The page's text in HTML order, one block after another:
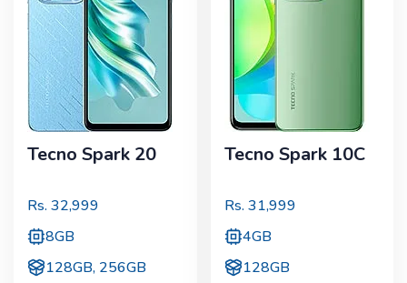
Tecno Spark 20
Rs. 32,999
8GB
128GB, 256GB
Tecno Spark 10C
Rs. 31,999
4GB
128GB